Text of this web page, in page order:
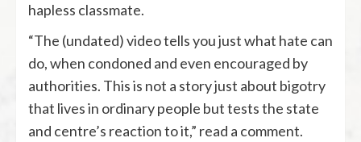
hapless classmate.
“The (undated) video tells you just what hate can
do, when condoned and even encouraged by
authorities. This is not a story just about bigotry
that lives in ordinary people but tests the state
and centre’s reaction to it,” read a comment.